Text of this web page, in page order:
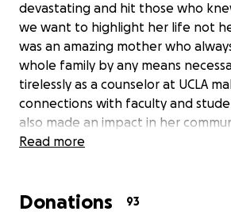
devastating and hit those who
we want to highlight her life not
was an amazing mother who
whole family by any means
tirelessly as a counselor at UCLA
connections with faculty and
also made an impact in her
offering a smile or a helping hand.
want to thank you in advance for
Read more
Donations 93